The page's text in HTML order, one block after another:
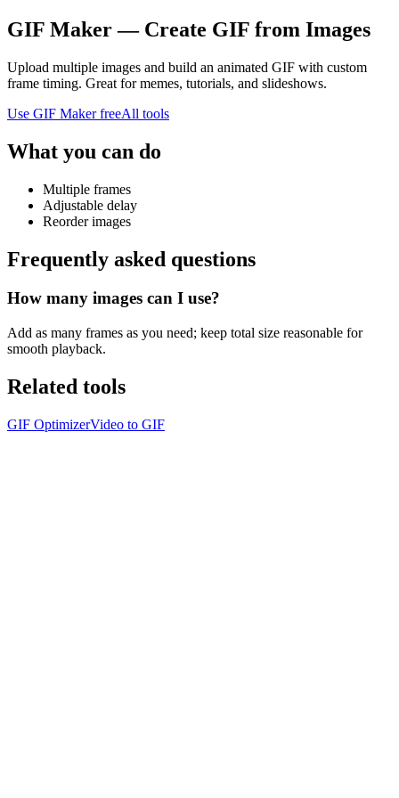
GIF Maker — Create GIF from Images
Upload multiple images and build an animated GIF with custom
frame timing. Great for memes, tutorials, and slideshows.
Use GIF MakerfreeAll tools
What you can do
Multiple frames
Adjustable delay
Reorder images
Frequently asked questions
How many images can I use?
Add as many frames as you need; keep total size reasonable for
smooth playback.
Related tools
GIF OptimizerVideo to GIF